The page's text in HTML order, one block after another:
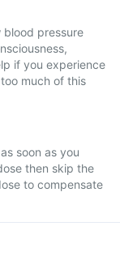
blood pressure
if you experience
much of this
soon as you
then skip the
to compensate